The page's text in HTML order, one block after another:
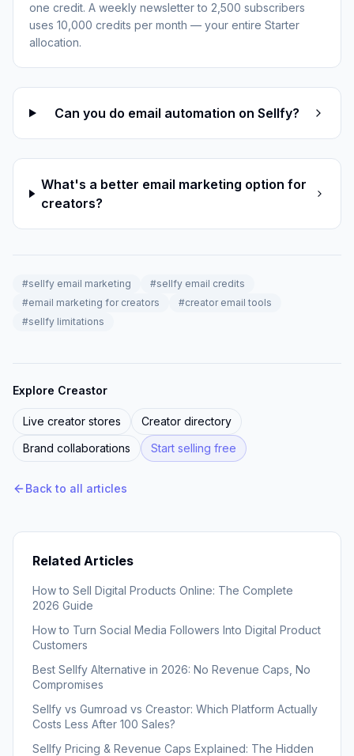
one credit. A weekly newsletter to 2,500 subscribers
uses 10,000 credits per month — your entire Starter
allocation.
Can you do email automation on Sellfy?
What's a better email marketing option for
creators?
#sellfy email marketing #sellfy email credits
#email marketing for creators #creator email tools
#sellfy limitations
Explore Creastor
Live creator stores
Creator directory
Brand collaborations
Start selling free
Back to all articles
Related Articles
How to Sell Digital Products Online: The Complete
2026 Guide
How to Turn Social Media Followers Into Digital Product
Customers
Best Sellfy Alternative in 2026: No Revenue Caps, No
Compromises
Sellfy vs Gumroad vs Creastor: Which Platform Actually
Costs Less After 100 Sales?
Sellfy Pricing & Revenue Caps Explained: The Hidden